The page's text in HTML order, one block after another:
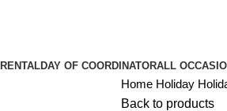
RENTALDAY OF COORDINATORALL
Home Holiday
Back to products